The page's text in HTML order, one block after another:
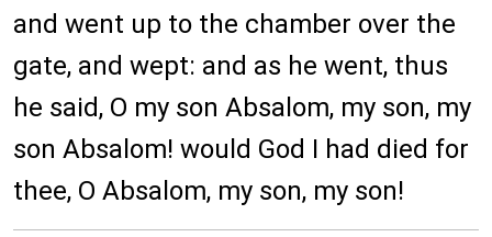
and went up to the chamber over the
gate, and wept: and as he went, thus
he said, O my son Absalom, my son, my
son Absalom! would God I had died for
thee, O Absalom, my son, my son!